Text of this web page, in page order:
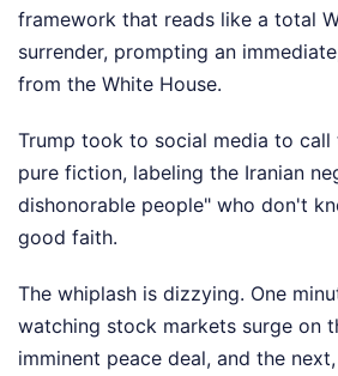
framework that reads like a total
surrender, prompting an
from the White House.
Trump took to social media to call
pure fiction, labeling the Iranian
dishonorable people" who don't
good faith.
The whiplash is dizzying. One
watching stock markets surge on
imminent peace deal, and the